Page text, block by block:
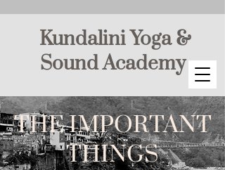
Kundalini Yoga &
Sound Academy
THE IMPORTANT
THINGS